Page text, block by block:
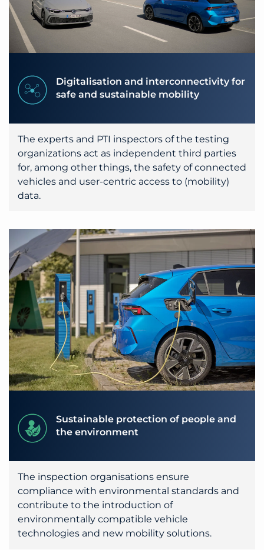
Digitalisation and interconnectivity for
safe and sustainable mobility
The experts and PTI inspectors of the testing
organizations act as independent third parties
for, among other things, the safety of connected
vehicles and user-centric access to (mobility)
data.
Sustainable protection of people and
the environment
The inspection organisations ensure
compliance with environmental standards and
contribute to the introduction of
environmentally compatible vehicle
technologies and new mobility solutions.